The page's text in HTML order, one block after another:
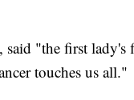
"the first lady's
touches us all."